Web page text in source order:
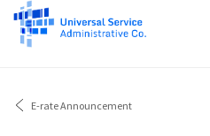
E-rate Announcement